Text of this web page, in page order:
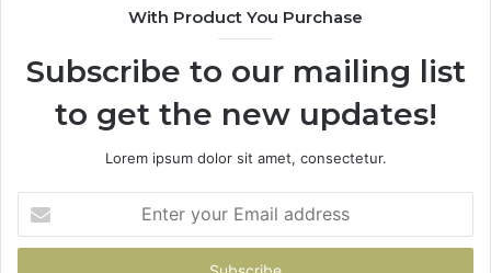
With Product You Purchase
Subscribe to our mailing list
to get the new updates!
Lorem ipsum dolor sit amet, consectetur.
your
Email